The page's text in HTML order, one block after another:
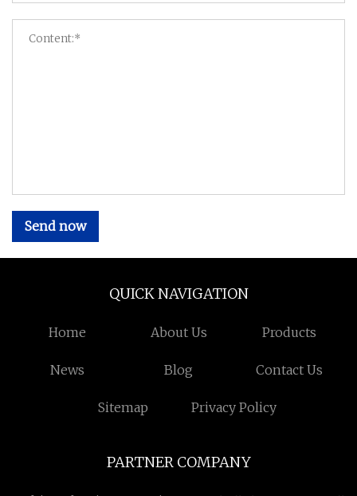
Send now
QUICK NAVIGATION
Home About Us Products
News Blog Contact Us
Sitemap Privacy Policy
PARTNER COMPANY